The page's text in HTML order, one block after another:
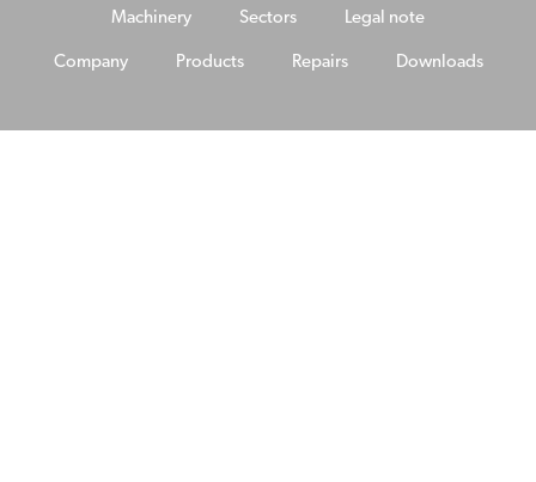
Company Products Repairs Downloads
Machinery Sectors Legal note